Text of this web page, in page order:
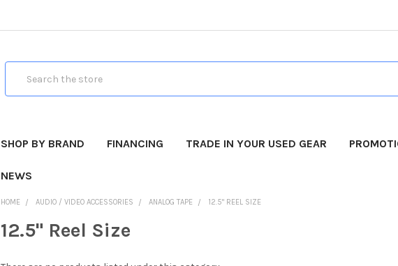
SHOP BY BRAND FINANCING TRADE IN YOUR USED GEAR
NEWS
HOME AUDIO / VIDEO ACCESSORIES ANALOG TAPE 12.5" REEL SIZE
12.5" Reel Size